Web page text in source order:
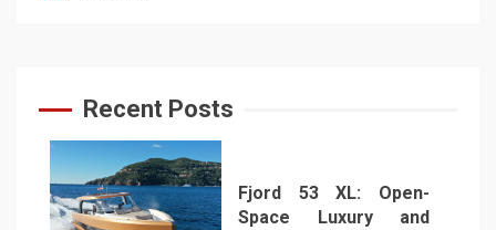
Recent Posts
Fjord 53 XL: Open-
Space Luxury and